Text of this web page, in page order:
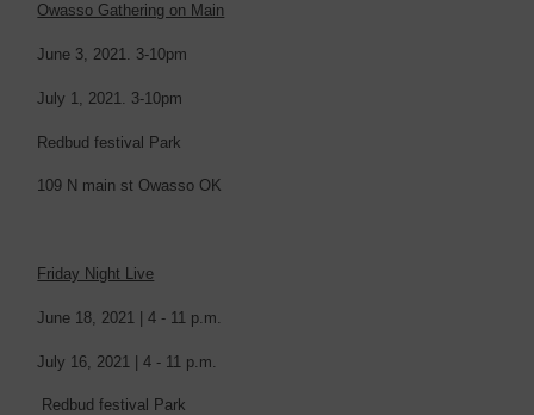
Owasso Gathering on Main
June 3, 2021. 3-10pm
July 1, 2021. 3-10pm
Redbud festival Park
109 N main st Owasso OK
Friday Night Live
June 18, 2021 | 4 - 11 p.m.
July 16, 2021 | 4 - 11 p.m.
Redbud festival Park